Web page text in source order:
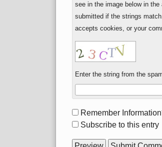
see in the image below in
submitted if the strings
accepts cookies, or your
Enter the string from the
Form
options
Remember
Subscribe to this entry